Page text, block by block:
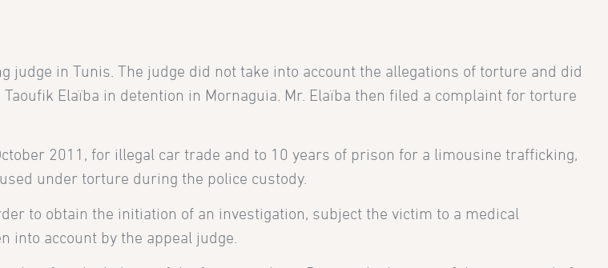
judge in Tunis. The judge did not take into account the allegations of torture and did
Elaïba in detention in Mornaguia. Mr. Elaïba then filed a complaint for torture
2011, for illegal car trade and to 10 years of prison for a limousine trafficking,
under torture during the police custody.
to obtain the initiation of an investigation, subject the victim to a medical
into account by the appeal judge.